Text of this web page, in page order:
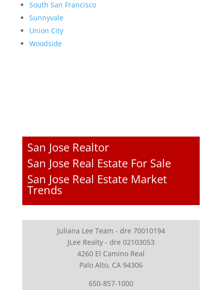
South San Francisco
Sunnyvale
Union City
Woodside
San Jose Realtor
San Jose Real Estate For Sale
San Jose Real Estate Market
Trends
Juliana Lee Team - dre 70010194
JLee Realty - dre 02103053
4260 El Camino Real
Palo Alto, CA 94306
650-857-1000